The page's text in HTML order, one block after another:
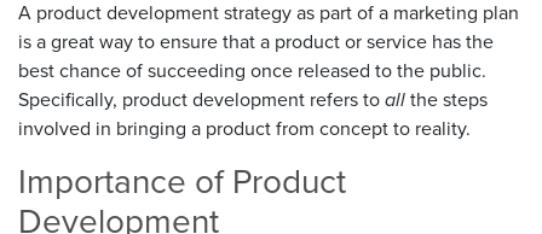
A product development strategy as part of a marketing plan
is a great way to ensure that a product or service has the
best chance of succeeding once released to the public.
Specifically, product development refers to all the steps
involved in bringing a product from concept to reality.
Importance of Product
Development